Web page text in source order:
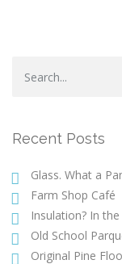
Recent Posts
Glass. What a
Farm Shop Café
Insulation? In
Old School
Original Pine